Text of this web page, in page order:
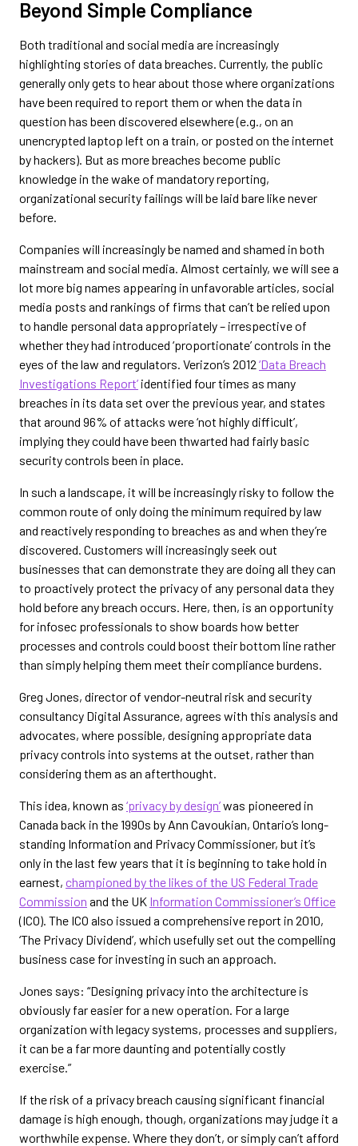
Beyond Simple Compliance
Both traditional and social media are increasingly
highlighting stories of data breaches. Currently, the public
generally only gets to hear about those where organizations
have been required to report them or when the data in
question has been discovered elsewhere (e.g., on an
unencrypted laptop left on a train, or posted on the internet
by hackers). But as more breaches become public
knowledge in the wake of mandatory reporting,
organizational security failings will be laid bare like never
before.
Companies will increasingly be named and shamed in both
mainstream and social media. Almost certainly, we will see a
lot more big names appearing in unfavorable articles, social
media posts and rankings of firms that can’t be relied upon
to handle personal data appropriately – irrespective of
whether they had introduced ‘proportionate’ controls in the
eyes of the law and regulators. Verizon’s 2012 ‘Data Breach
Investigations Report’ identified four times as many
breaches in its data set over the previous year, and states
that around 96% of attacks were ‘not highly difficult’,
implying they could have been thwarted had fairly basic
security controls been in place.
In such a landscape, it will be increasingly risky to follow the
common route of only doing the minimum required by law
and reactively responding to breaches as and when they’re
discovered. Customers will increasingly seek out
businesses that can demonstrate they are doing all they can
to proactively protect the privacy of any personal data they
hold before any breach occurs. Here, then, is an opportunity
for infosec professionals to show boards how better
processes and controls could boost their bottom line rather
than simply helping them meet their compliance burdens.
Greg Jones, director of vendor-neutral risk and security
consultancy Digital Assurance, agrees with this analysis and
advocates, where possible, designing appropriate data
privacy controls into systems at the outset, rather than
considering them as an afterthought.
This idea, known as ‘privacy by design’was pioneered in
Canada back in the 1990s by Ann Cavoukian, Ontario’s long-
standing Information and Privacy Commissioner, but it’s
only in the last few years that it is beginning to take hold in
earnest, championed by the likes of the US Federal Trade
Commission and the UK Information Commissioner’s Office
(ICO). The ICO also issued a comprehensive report in 2010,
‘The Privacy Dividend’, which usefully set out the compelling
business case for investing in such an approach.
Jones says: “Designing privacy into the architecture is
obviously far easier for a new operation. For a large
organization with legacy systems, processes and suppliers,
it can be a far more daunting and potentially costly
exercise.”
If the risk of a privacy breach causing significant financial
damage is high enough, though, organizations may judge it a
worthwhile expense. Where they don’t, or simply can’t afford